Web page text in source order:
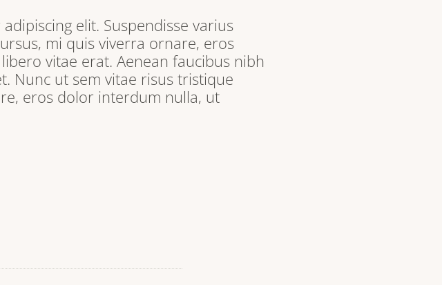
elit. Suspendisse varius
mi quis viverra ornare, eros
vitae erat. Aenean faucibus nibh
Nunc ut sem vitae risus tristique
eros dolor interdum nulla, ut